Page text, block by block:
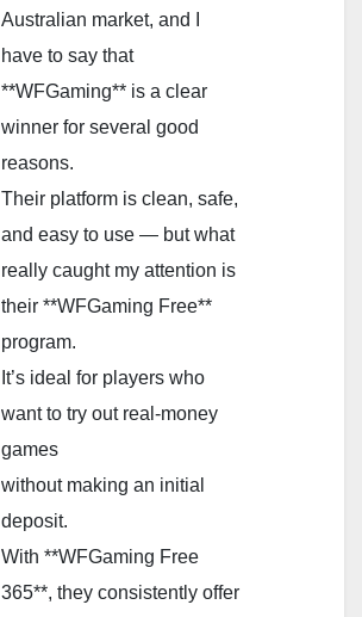
Australian market, and I
have to say that
**WFGaming** is a clear
winner for several good
reasons.
Their platform is clean, safe,
and easy to use — but what
really caught my attention is
their **WFGaming Free**
program.
It’s ideal for players who
want to try out real-money
games
without making an initial
deposit.
With **WFGaming Free
365**, they consistently offer